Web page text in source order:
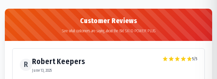
Customer Reviews
See what customers are saying about the Bkt SKID POWER PLUS
R Robert Keepers
June 13, 2025
5/5